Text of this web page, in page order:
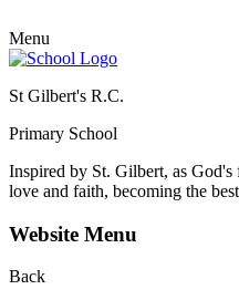
Menu
St Gilbert's R.C.
Primary School
Inspired by St. Gilbert, as
love and faith, becoming the
Website Menu
Back